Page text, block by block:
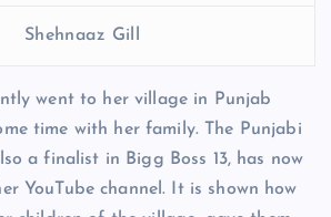
Shehnaaz Gill
went to her village in Punjab
time with her family. The Punjabi
a finalist in Bigg Boss 13, has now
YouTube channel. It is shown how